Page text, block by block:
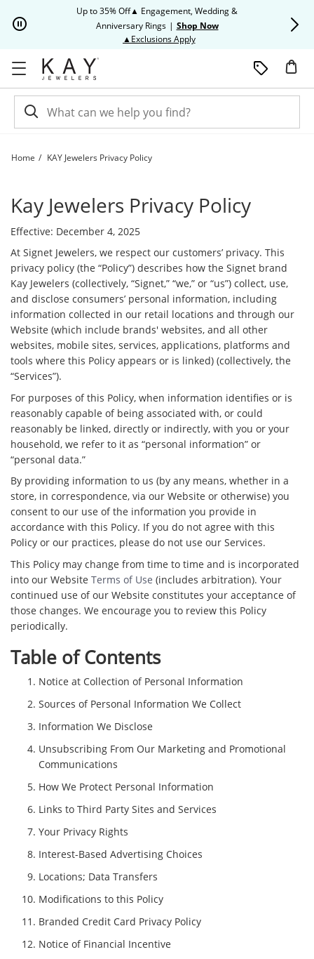
Up to 35% Off▲ Engagement, Wedding &
Anniversary Rings | Shop Now
▲Exclusions ApplyThis action will open modal
Home KAY Jewelers Privacy Policy
Kay Jewelers Privacy Policy
Effective: December 4, 2025
At Signet Jewelers, we respect our customers’ privacy. This
privacy policy (the “Policy”) describes how the Signet brand
Kay Jewelers (collectively, “Signet,” “we,” or “us”) collect, use,
and disclose consumers’ personal information, including
information collected in our retail locations and through our
Website (which include brands' websites, and all other
websites, mobile sites, services, applications, platforms and
tools where this Policy appears or is linked) (collectively, the
“Services”).
For purposes of this Policy, when information identifies or is
reasonably capable of being associated with, or could
reasonably be linked, directly or indirectly, with you or your
household, we refer to it as “personal information” or
“personal data.”
By providing information to us (by any means, whether in a
store, in correspondence, via our Website or otherwise) you
consent to our use of the information you provide in
accordance with this Policy. If you do not agree with this
Policy or our practices, please do not use our Services.
This Policy may change from time to time and is incorporated
into our Website Terms of Use (includes arbitration). Your
continued use of our Website constitutes your acceptance of
those changes. We encourage you to review this Policy
periodically.
Table of Contents
Notice at Collection of Personal Information
Sources of Personal Information We Collect
Information We Disclose
Unsubscribing From Our Marketing and Promotional
Communications
How We Protect Personal Information
Links to Third Party Sites and Services
Your Privacy Rights
Interest-Based Advertising Choices
Locations; Data Transfers
Modifications to this Policy
Branded Credit Card Privacy Policy
Notice of Financial Incentive